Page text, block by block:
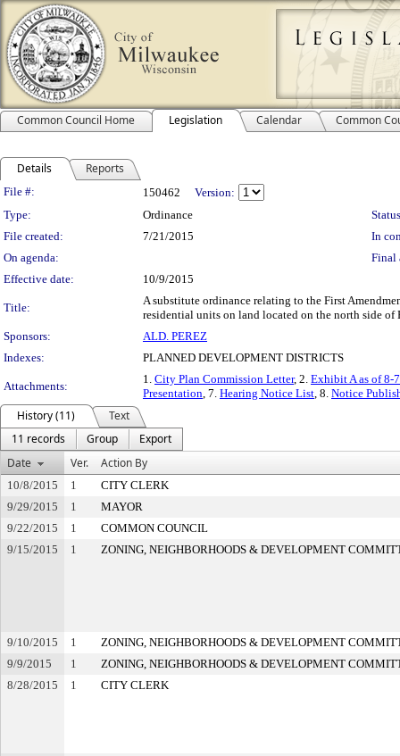
Common Council Home Legislation Calendar Common
Details Reports
Legislation Details
File #: 150462
Version:
Type:
Ordinance
File created:
7/21/2015
In
On agenda:
Final
Effective date:
10/9/2015
Title:
A substitute ordinance relating to the First
residential units on land located on the north side of
Sponsors:
ALD. PEREZ
Indexes:
PLANNED DEVELOPMENT DISTRICTS
Attachments:
1. City Plan Commission Letter, 2. Exhibit A as of 8-
Presentation, 7. Hearing Notice List, 8. Notice
History (11)
Text
11 records
Group
Export
Date
Ver. Action By
10/8/2015 1
CITY CLERK
9/29/2015
1
MAYOR
9/22/2015
1
COMMON COUNCIL
9/15/2015
1 ZONING, NEIGHBORHOODS & DEVELOPMENT
9/10/2015 1
ZONING, NEIGHBORHOODS & DEVELOPMENT
9/9/2015
1
ZONING, NEIGHBORHOODS & DEVELOPMENT
8/28/2015
1 CITY CLERK